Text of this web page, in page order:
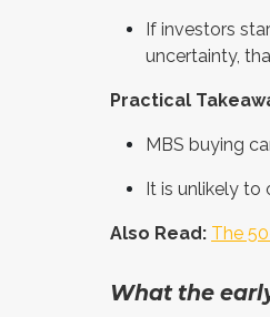
If investors
uncertainty,
Practical
MBS buying
It is unlikely to
Also Read: The
What the